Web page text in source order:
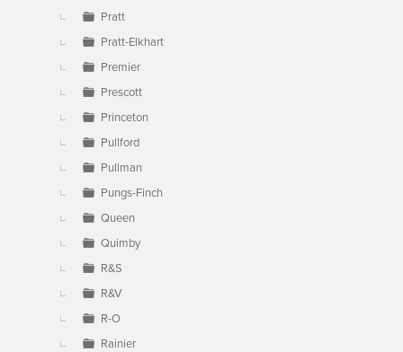
Pratt
Pratt-Elkhart
Premier
Prescott
Princeton
Pullford
Pullman
Pungs-Finch
Queen
Quimby
R&S
R&V
R-O
Rainier